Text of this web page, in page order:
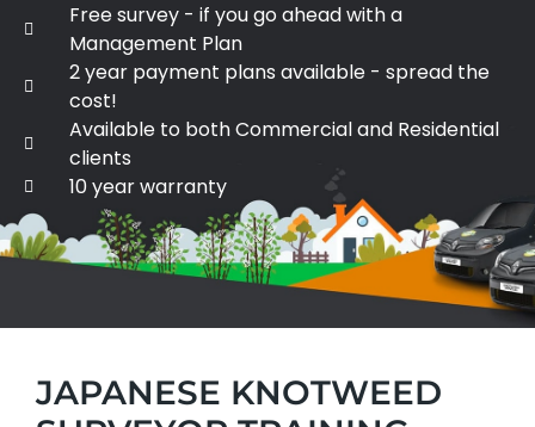
Free survey - if you go ahead with a
Management Plan
2 year payment plans available - spread the
cost!
Available to both Commercial and Residential
clients
10 year warranty
JAPANESE KNOTWEED